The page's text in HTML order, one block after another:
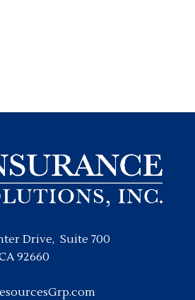
Drive, Suite 700
92660